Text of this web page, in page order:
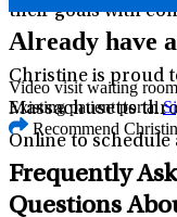
their goals with
Christine is proud
Massachusetts
Online to
Already have
Video visit waiting room
Existing patient portal
Recommend
Frequently
Questions